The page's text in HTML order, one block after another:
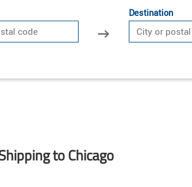
Destination
to Chicago